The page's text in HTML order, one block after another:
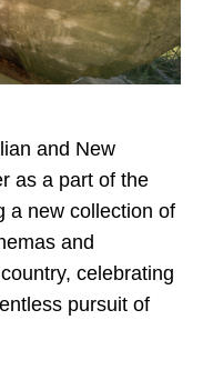
and New
as a part of the
a new collection of
and
celebrating
pursuit of